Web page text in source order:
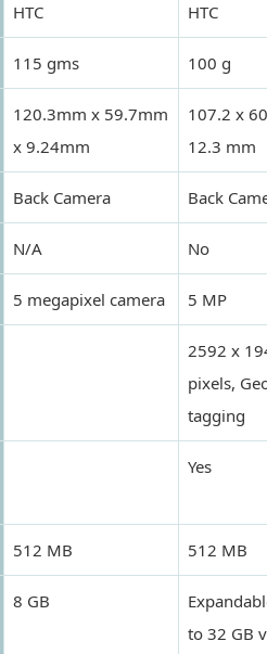
HTC HTC
115 gms 100 g
120.3mm x 59.7mm
x 9.24mm
107.2 x
12.3 mm
Back Camera Back
N/A No
5 megapixel camera 5 MP
2592 x
pixels,
tagging
Yes
512 MB 512 MB
8 GB
to 32 GB